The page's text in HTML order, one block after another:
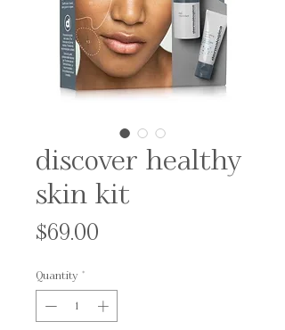
discover healthy
skin kit
$69.00
Quantity *